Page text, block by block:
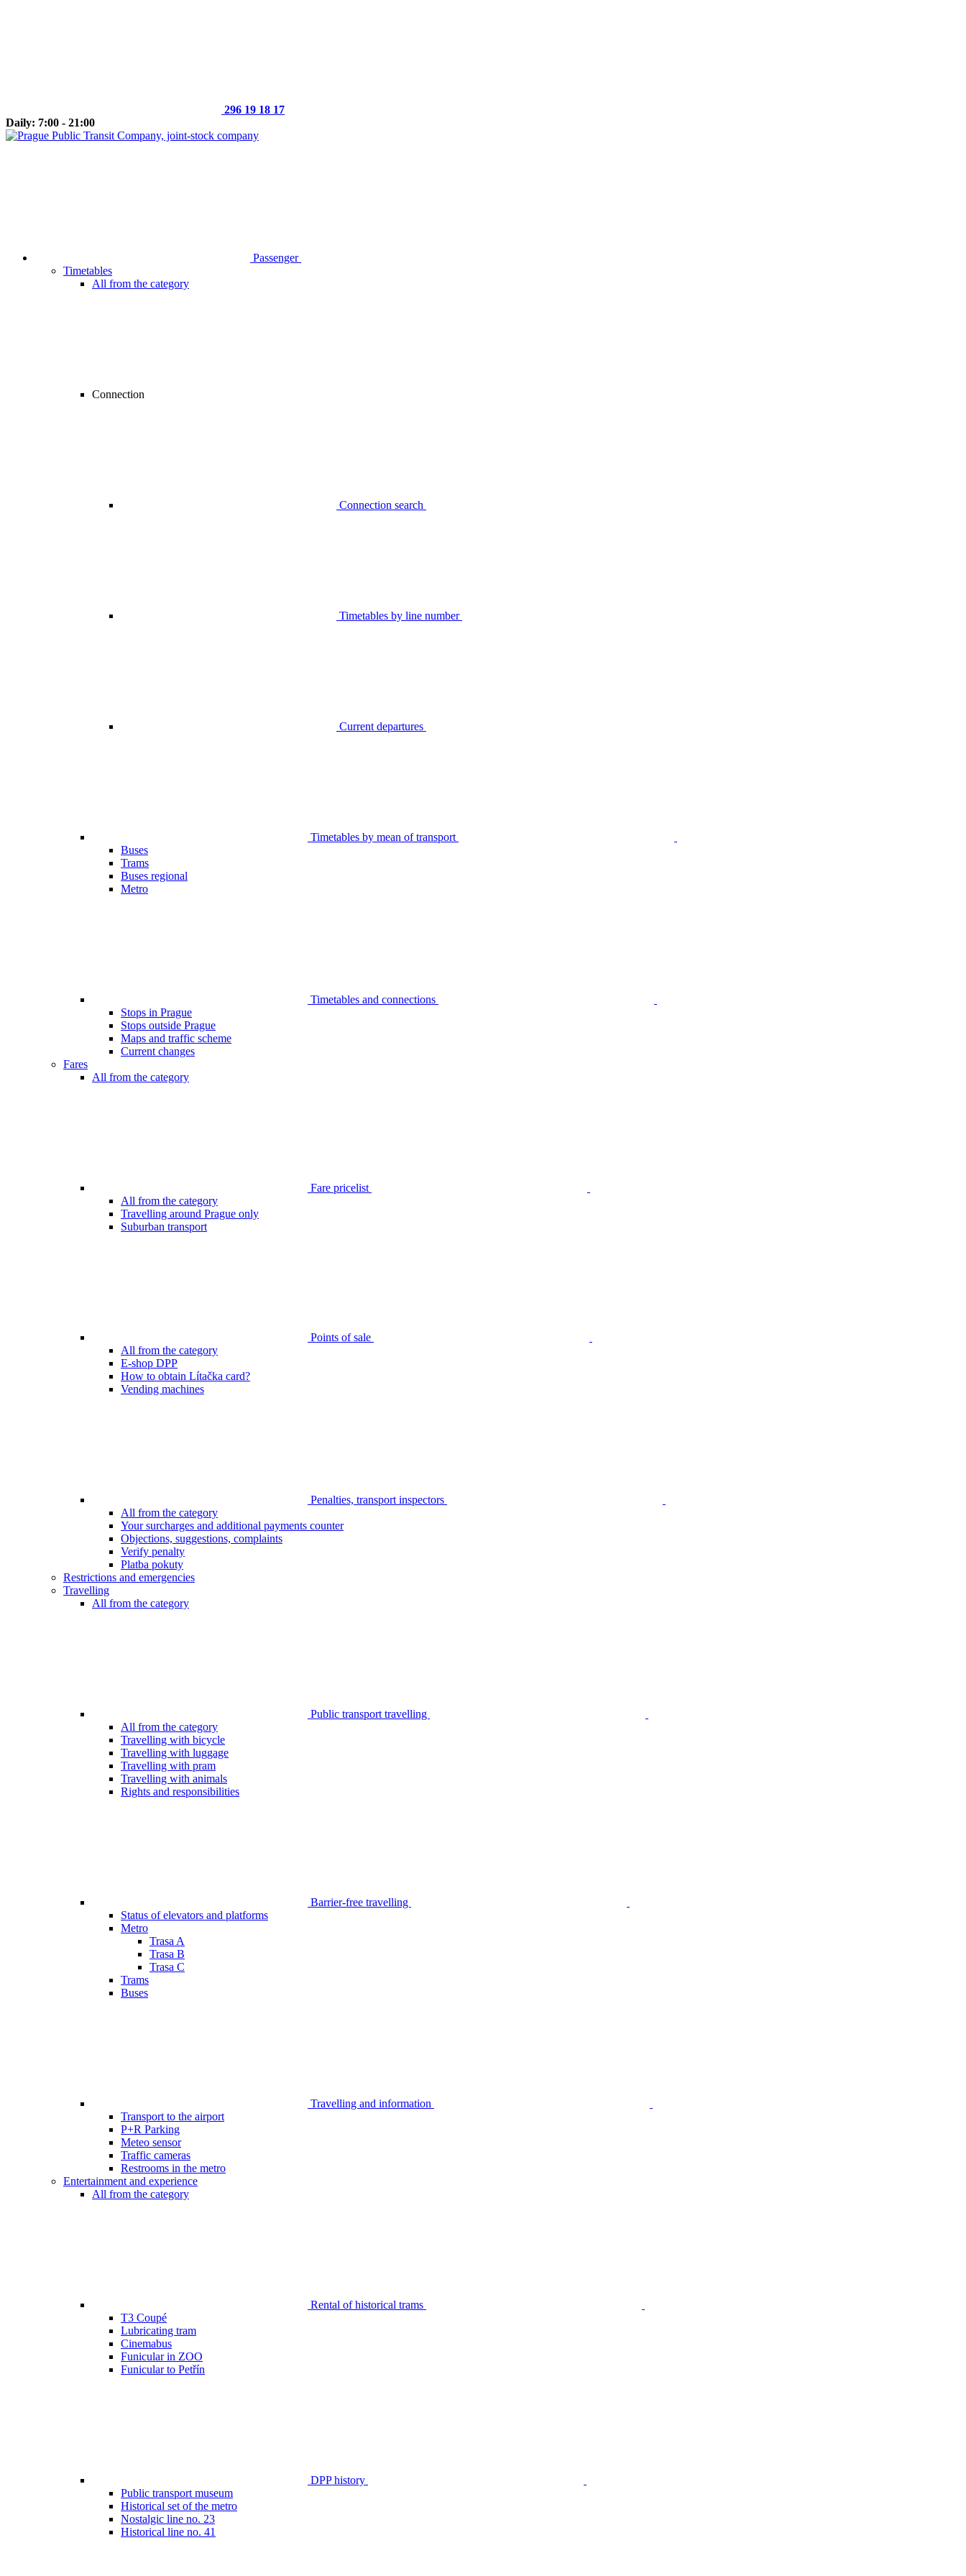
296 19 18 17
Daily: 7:00 - 21:00
Passenger
Timetables
All from the category
Connection
Connection search
Timetables by line number
Current departures
Timetables by mean of transport
Buses
Trams
Buses regional
Metro
Timetables and connections
Stops in Prague
Stops outside Prague
Maps and traffic scheme
Current changes
Fares
All from the category
Fare pricelist
All from the category
Travelling around Prague only
Suburban transport
Points of sale
All from the category
E-shop DPP
How to obtain Lítačka card?
Vending machines
Penalties, transport inspectors
All from the category
Your surcharges and additional payments counter
Objections, suggestions, complaints
Verify penalty
Platba pokuty
Restrictions and emergencies
Travelling
All from the category
Public transport travelling
All from the category
Travelling with bicycle
Travelling with luggage
Travelling with pram
Travelling with animals
Rights and responsibilities
Barrier-free travelling
Status of elevators and platforms
Metro
Trasa A
Trasa B
Trasa C
Trams
Buses
Travelling and information
Transport to the airport
P+R Parking
Meteo sensor
Traffic cameras
Restrooms in the metro
Entertainment and experience
All from the category
Rental of historical trams
T3 Coupé
Lubricating tram
Cinemabus
Funicular in ZOO
Funicular to Petřín
DPP history
Public transport museum
Historical set of the metro
Nostalgic line no. 23
Historical line no. 41